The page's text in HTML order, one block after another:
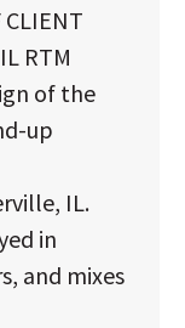
RTM
of the
up
IL.
in
and mixes